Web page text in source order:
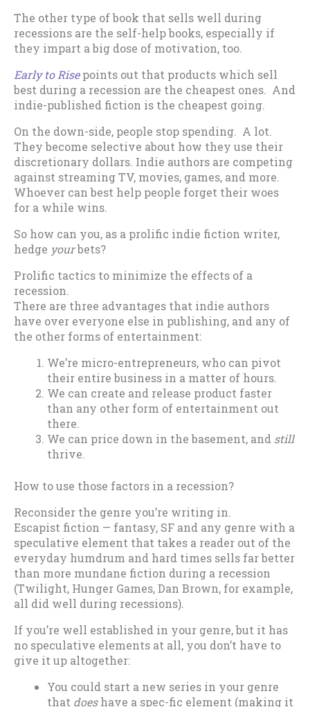
The other type of book that sells well during
recessions are the self-help books, especially if
they impart a big dose of motivation, too.
Early to Risepoints out that products which sell
best during a recession are the cheapest ones. And
indie-published fiction is the cheapest going.
On the down-side, people stop spending. A lot.
They become selective about how they use their
discretionary dollars. Indie authors are competing
against streaming TV, movies, games, and more.
Whoever can best help people forget their woes
for a while wins.
So how can you, as a prolific indie fiction writer,
hedge yourbets?
Prolific tactics to minimize the effects of a
recession.
There are three advantages that indie authors
have over everyone else in publishing, and any of
the other forms of entertainment:
We’re micro-entrepreneurs, who can pivot
their entire business in a matter of hours.
We can create and release product faster
than any other form of entertainment out
there.
We can price down in the basement, and still
thrive.
How to use those factors in a recession?
Reconsider the genre you’re writing in.
Escapist fiction — fantasy, SF and any genre with a
speculative element that takes a reader out of the
everyday humdrum and hard times sells far better
than more mundane fiction during a recession
(Twilight, Hunger Games, Dan Brown, for example,
all did well during recessions).
If you’re well established in your genre, but it has
no speculative elements at all, you don’t have to
give it up altogether:
You could start a new series in your genre
that doeshave a spec-fic element (making it